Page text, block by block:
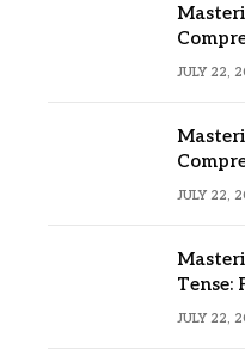
JULY 22,
JULY 22,
Tense:
Usage
JULY 22,